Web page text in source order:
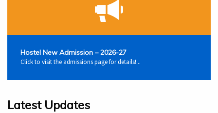
Hostel New Admission – 2026-27
Click to visit the admissions page for details!...
Latest Updates